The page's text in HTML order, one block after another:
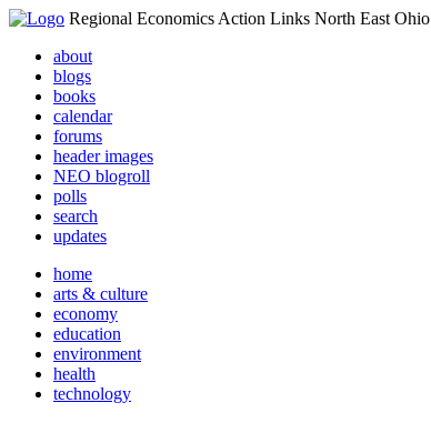
Regional Economics Action Links North East Ohio
about
blogs
books
calendar
forums
header images
NEO blogroll
polls
search
updates
home
arts & culture
economy
education
environment
health
technology